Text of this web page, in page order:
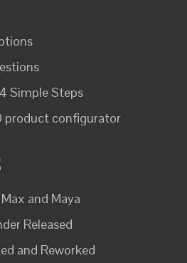
Simple Steps
product configurator
and Maya
Released
and Reworked